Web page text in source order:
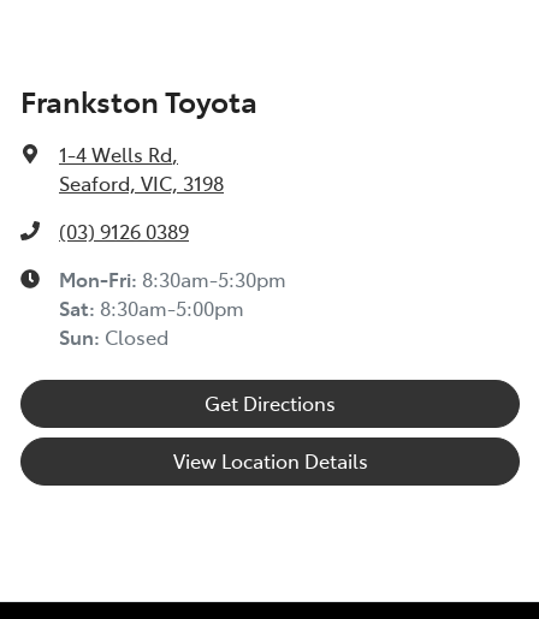
Frankston Toyota
1-4 Wells Rd,
Seaford, VIC, 3198
(03) 9126 0389
Mon-Fri: 8:30am-5:30pm
Sat: 8:30am-5:00pm
Sun: Closed
Get Directions
View Location Details